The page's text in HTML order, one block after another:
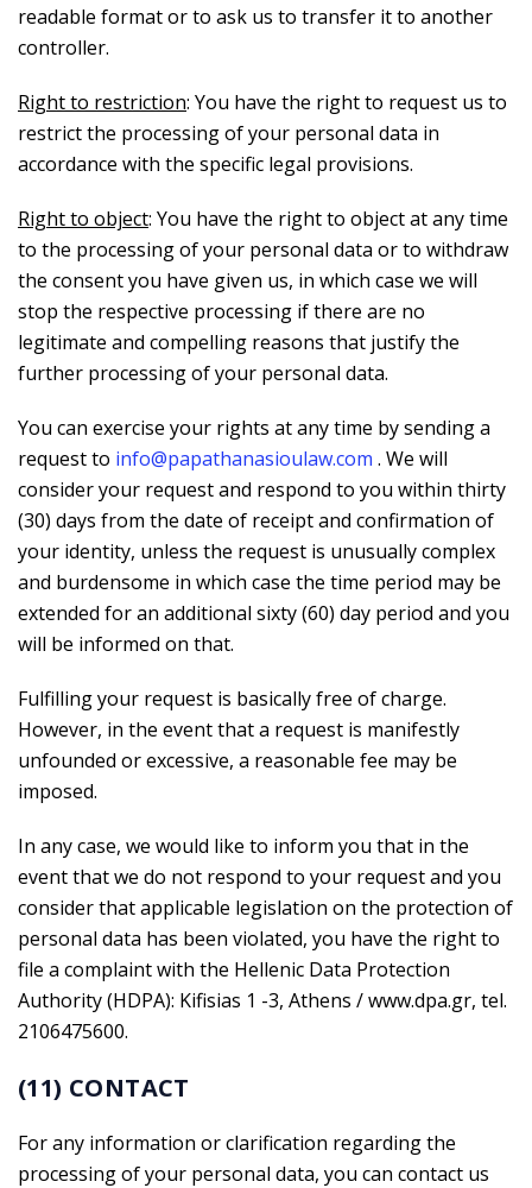
readable format or to ask us to transfer it to another
controller.
Right to restriction: You have the right to request us to
restrict the processing of your personal data in
accordance with the specific legal provisions.
Right to object: You have the right to object at any time
to the processing of your personal data or to withdraw
the consent you have given us, in which case we will
stop the respective processing if there are no
legitimate and compelling reasons that justify the
further processing of your personal data.
You can exercise your rights at any time by sending a
request to info@papathanasioulaw.com . We will
consider your request and respond to you within thirty
(30) days from the date of receipt and confirmation of
your identity, unless the request is unusually complex
and burdensome in which case the time period may be
extended for an additional sixty (60) day period and you
will be informed on that.
Fulfilling your request is basically free of charge.
However, in the event that a request is manifestly
unfounded or excessive, a reasonable fee may be
imposed.
In any case, we would like to inform you that in the
event that we do not respond to your request and you
consider that applicable legislation on the protection of
personal data has been violated, you have the right to
file a complaint with the Hellenic Data Protection
Authority (HDPA): Kifisias 1 -3, Athens / www.dpa.gr, tel.
2106475600.
(11) CONTACT
For any information or clarification regarding the
processing of your personal data, you can contact us